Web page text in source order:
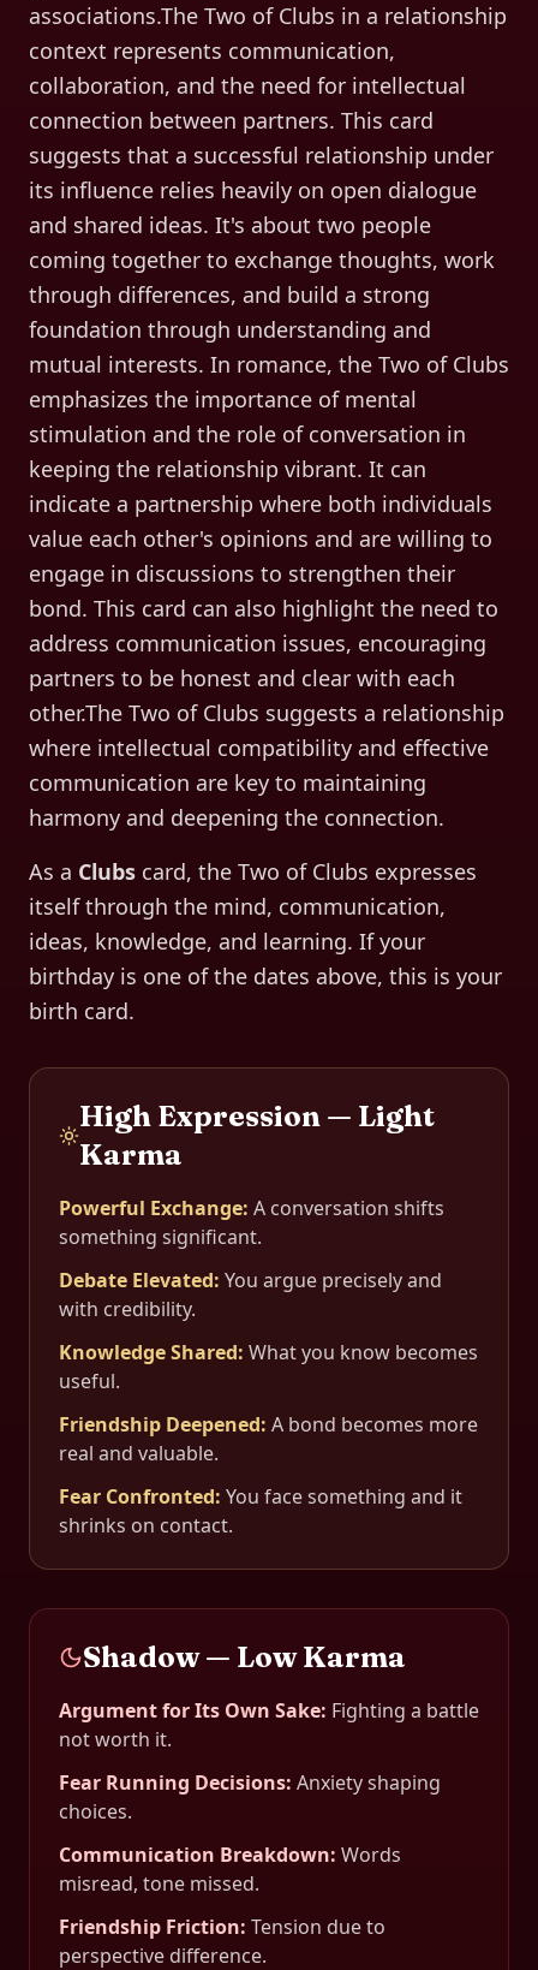
associations.The Two of Clubs in a relationship
context represents communication,
collaboration, and the need for intellectual
connection between partners. This card
suggests that a successful relationship under
its influence relies heavily on open dialogue
and shared ideas. It's about two people
coming together to exchange thoughts, work
through differences, and build a strong
foundation through understanding and
mutual interests. In romance, the Two of Clubs
emphasizes the importance of mental
stimulation and the role of conversation in
keeping the relationship vibrant. It can
indicate a partnership where both individuals
value each other's opinions and are willing to
engage in discussions to strengthen their
bond. This card can also highlight the need to
address communication issues, encouraging
partners to be honest and clear with each
other.The Two of Clubs suggests a relationship
where intellectual compatibility and effective
communication are key to maintaining
harmony and deepening the connection.
As a Clubs card, the Two of Clubs expresses
itself through the mind, communication,
ideas, knowledge, and learning. If your
birthday is one of the dates above, this is your
birth card.
High Expression — Light
Karma
Powerful Exchange: A conversation shifts
something significant.
Debate Elevated: You argue precisely and
with credibility.
Knowledge Shared: What you know becomes
useful.
Friendship Deepened: A bond becomes more
real and valuable.
Fear Confronted: You face something and it
shrinks on contact.
Shadow — Low Karma
Argument for Its Own Sake: Fighting a battle
not worth it.
Fear Running Decisions: Anxiety shaping
choices.
Communication Breakdown: Words
misread, tone missed.
Friendship Friction: Tension due to
perspective difference.